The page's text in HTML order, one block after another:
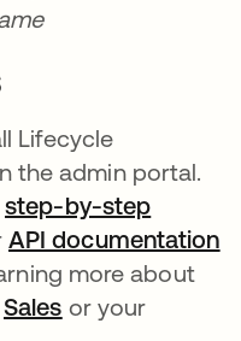
Lifecycle
the admin portal.
step-by-step
in a new tab
API documentation
more about
Sales opens in a new
or your